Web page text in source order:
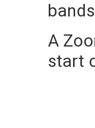
A
start